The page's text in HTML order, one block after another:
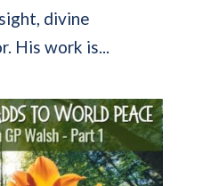
divine
His work is...